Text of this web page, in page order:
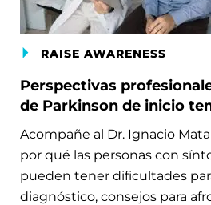
RAISE AWARENESS
Perspectivas
de Parkinson de inicio
Acompañe al Dr. Ignacio
por qué las personas con
pueden tener dificultades
diagnóstico, consejos para